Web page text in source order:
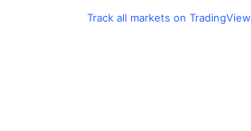
Track all markets on TradingView